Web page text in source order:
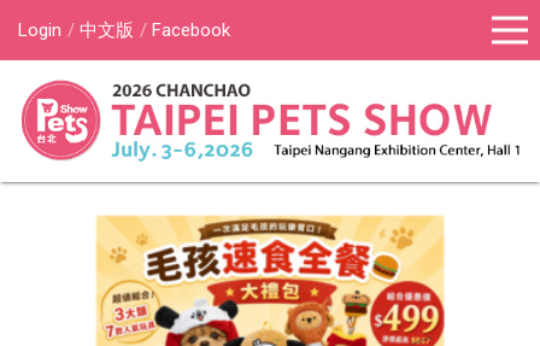
Login 中文版 Facebook